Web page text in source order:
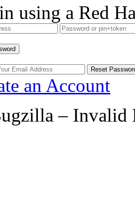
using a Red
an Account
– Invalid